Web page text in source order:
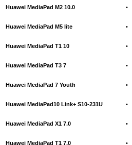
Huawei MediaPad M2 10.0 •
Huawei MediaPad M5 lite •
Huawei MediaPad T1 10 •
Huawei MediaPad T3 7 •
Huawei MediaPad 7 Youth •
Huawei MediaPad10 Link+ S10-231U •
Huawei MediaPad X1 7.0 •
Huawei MediaPad T1 7.0 •